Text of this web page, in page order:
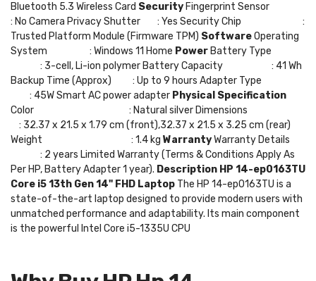
Bluetooth 5.3 Wireless Card Security Fingerprint Sensor
: No Camera Privacy Shutter : Yes Security Chip :
Trusted Platform Module (Firmware TPM) SoftwareOperating
System : Windows 11 Home Power Battery Type
: 3-cell, Li-ion polymer Battery Capacity : 41 Wh
Backup Time (Approx) : Up to 9 hours Adapter Type
: 45W Smart AC power adapter Physical Specification
Color : Natural silver Dimensions
: 32.37 x 21.5 x 1.79 cm (front),32.37 x 21.5 x 3.25 cm (rear)
Weight : 1.4 kg WarrantyWarranty Details
: 2 years Limited Warranty (Terms & Conditions Apply As
Per HP, Battery Adapter 1 year). Description HP 14-ep0163TU
Core i5 13th Gen 14" FHD Laptop The HP 14-ep0163TU is a
state-of-the-art laptop designed to provide modern users with
unmatched performance and adaptability. Its main component
is the powerful Intel Core i5-1335U CPU